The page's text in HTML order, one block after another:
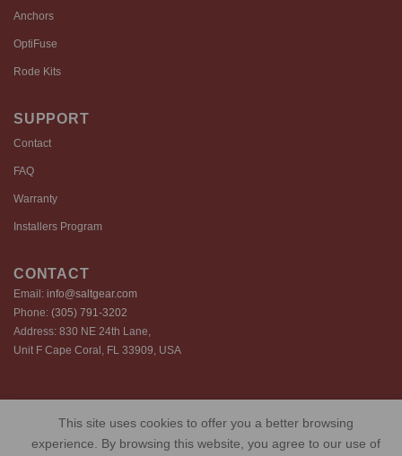
Anchors
OptiFuse
Rode Kits
SUPPORT
Contact
FAQ
Warranty
Installers Program
CONTACT
Email: info@saltgear.com
Phone: (305) 791-3202
Address: 830 NE 24th Lane,
Unit F Cape Coral, FL 33909, USA
Copyright 2026 ©️ SaltGear are proprietary brands of SaltGear, LLC
This site uses cookies to offer you a better browsing
experience. By browsing this website, you agree to our use of